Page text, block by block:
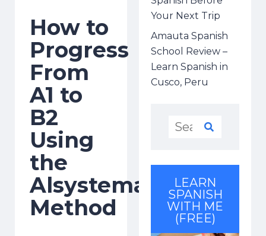
Your Next Trip
Amauta Spanish
School Review –
Learn Spanish in
Cusco, Peru
LEARN
SPANISH
WITH ME
(FREE)
How to
Progress
From
A1 to
B2
Using
the
Alsystema
Method